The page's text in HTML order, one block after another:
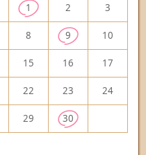
1 2 3
8 9 10
15 16 17
22 23 24
29 30